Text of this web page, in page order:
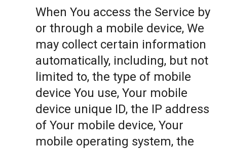
When You access the Service by
or through a mobile device, We
may collect certain information
automatically, including, but not
limited to, the type of mobile
device You use, Your mobile
device unique ID, the IP address
of Your mobile device, Your
mobile operating system, the